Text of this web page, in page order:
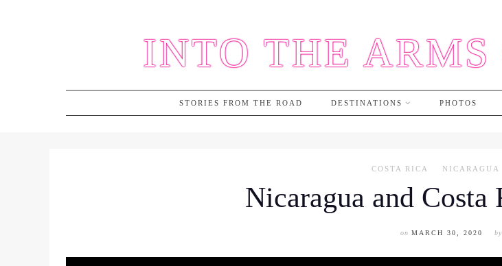
INTO THE
STORIES FROM THE ROAD DESTINATIONS PHOTOS
COSTA RICA NICARAGUA
Nicaragua and Costa
on MARCH 30, 2020 by